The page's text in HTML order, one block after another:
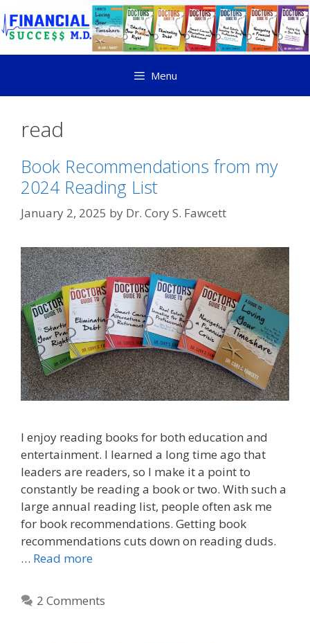
Menu
read
Book Recommendations from my
2024 Reading List
January 2, 2025 by Dr. Cory S. Fawcett
I enjoy reading books for both education and
entertainment. I learned a long time ago that
leaders are readers, so I make it a point to
constantly be reading a book or two. With such a
large annual reading list, people often ask me
for book recommendations. Getting book
recommendations cuts down on reading duds.
… Read more
2 Comments